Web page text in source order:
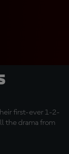
first-ever 1-2-
the drama from